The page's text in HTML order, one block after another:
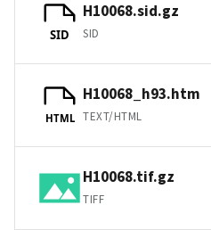
SID
H10068.sid.gz
SID
HTML
H10068_h93.htm
TEXT/HTML
H10068.tif.gz
TIFF